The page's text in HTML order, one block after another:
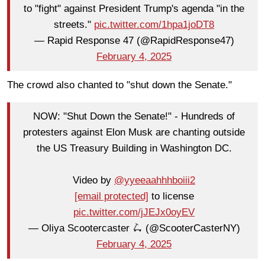
to "fight" against President Trump's agenda "in the
streets." pic.twitter.com/1hpa1joDT8
— Rapid Response 47 (@RapidResponse47)
February 4, 2025
The crowd also chanted to "shut down the Senate."
NOW: "Shut Down the Senate!" - Hundreds of
protesters against Elon Musk are chanting outside
the US Treasury Building in Washington DC.
Video by @yyeeaahhhboiii2
[email protected] to license
pic.twitter.com/jJEJx0oyEV
— Oliya Scootercaster 🛴 (@ScooterCasterNY)
February 4, 2025